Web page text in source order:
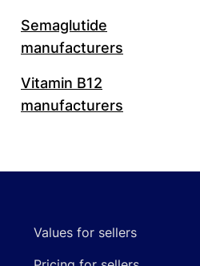
Semaglutide
manufacturers
Vitamin B12
manufacturers
Values for sellers